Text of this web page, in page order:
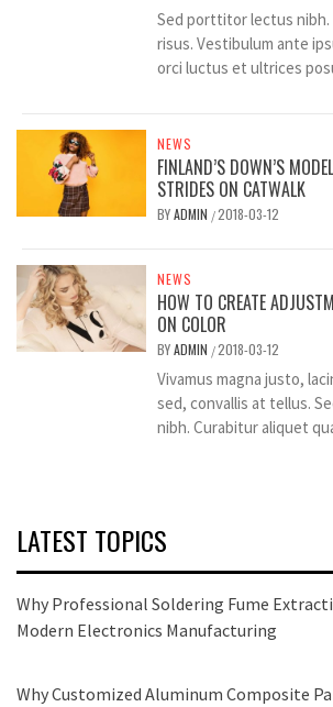
Sed porttitor lectus
risus. Vestibulum ante
orci luctus et ultrices
NEWS
FINLAND’S DOWN’S
STRIDES ON CATWALK
BYADMIN /2018-03-12
NEWS
HOW TO CREATE
ON COLOR
BYADMIN /2018-03-12
Vivamus magna justo,
sed, convallis at tellus.
nibh. Curabitur aliquet
LATEST TOPICS
Why Professional Soldering Fume
Modern Electronics Manufacturing
Why Customized Aluminum Composite